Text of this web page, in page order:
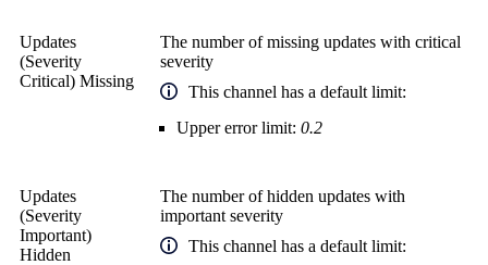
Updates
(Severity
Critical) Missing
The number of missing updates with critical
severity
This channel has a default limit:
Upper error limit: 0.2
Updates
(Severity
Important)
Hidden
The number of hidden updates with
important severity
This channel has a default limit: